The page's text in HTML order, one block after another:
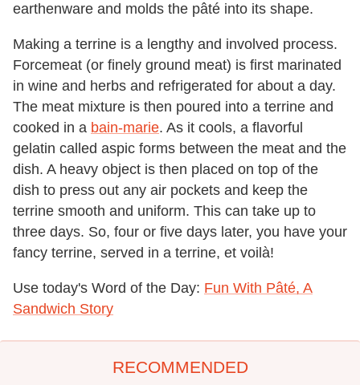
earthenware and molds the pâté into its shape.
Making a terrine is a lengthy and involved process.
Forcemeat (or finely ground meat) is first marinated
in wine and herbs and refrigerated for about a day.
The meat mixture is then poured into a terrine and
cooked in a bain-marie. As it cools, a flavorful
gelatin called aspic forms between the meat and the
dish. A heavy object is then placed on top of the
dish to press out any air pockets and keep the
terrine smooth and uniform. This can take up to
three days. So, four or five days later, you have your
fancy terrine, served in a terrine, et voilà!
Use today's Word of the Day: Fun With Pâté, A
Sandwich Story
RECOMMENDED